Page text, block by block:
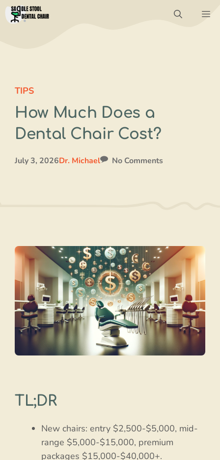
Skip
to
TIPS
How Much Does a
Dental Chair Cost?
July 3, 2026Dr. Michael No Comments
TL;DR
New chairs: entry $2,500-$5,000, mid-
range $5,000-$15,000, premium
packages $15,000-$40,000+.